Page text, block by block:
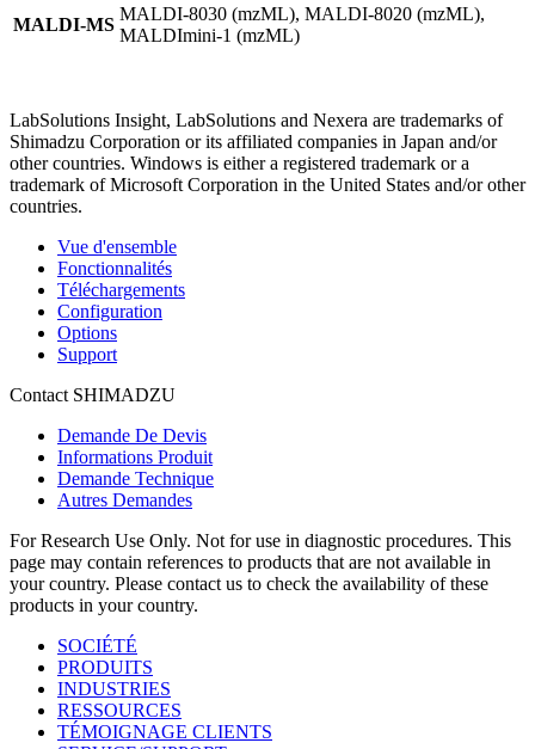
MALDI-MS
MALDI-8030 (mzML), MALDI-8020 (mzML),
MALDImini-1 (mzML)
LabSolutions Insight, LabSolutions and Nexera are trademarks of
Shimadzu Corporation or its affiliated companies in Japan and/or
other countries. Windows is either a registered trademark or a
trademark of Microsoft Corporation in the United States and/or other
countries.
Vue d'ensemble
Fonctionnalités
Téléchargements
Configuration
Options
Support
Contact SHIMADZU
Demande De Devis
Informations Produit
Demande Technique
Autres Demandes
For Research Use Only. Not for use in diagnostic procedures. This
page may contain references to products that are not available in
your country. Please contact us to check the availability of these
products in your country.
SOCIÉTÉ
PRODUITS
INDUSTRIES
RESSOURCES
TÉMOIGNAGE CLIENTS